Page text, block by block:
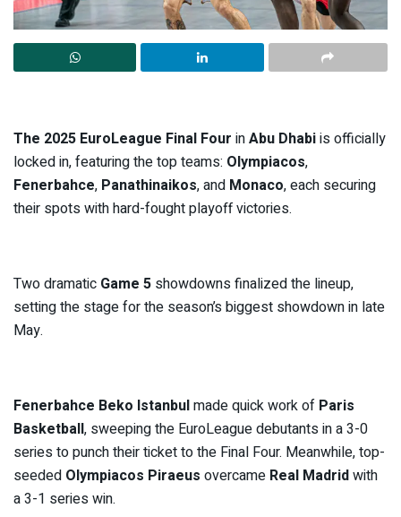
The 2025 EuroLeague Final Four inAbu Dhabiis officially
locked in, featuring the top teams: Olympiacos,
Fenerbahce, Panathinaikos, and Monaco, each securing
their spots with hard-fought playoff victories.
Two dramatic Game 5 showdowns finalized the lineup,
setting the stage for the season’s biggest showdown in late
May.
Fenerbahce Beko Istanbulmade quick work of Paris
Basketball, sweeping the EuroLeague debutants in a 3-0
series to punch their ticket to the Final Four. Meanwhile, top-
seeded Olympiacos Piraeus overcame Real Madridwith
a 3-1 series win.